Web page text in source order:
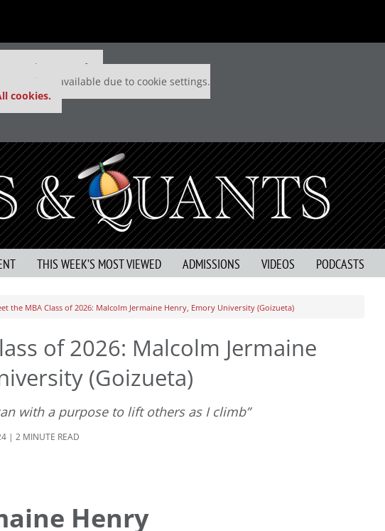
keep P&Q free
is unavailable due to cookie settings.
cookies.
THIS WEEK’S MOST VIEWED ADMISSIONS VIDEOS PODCASTS
the MBA Class of 2026: Malcolm Jermaine Henry, Emory University (Goizueta)
of 2026: Malcolm Jermaine
(Goizueta)
with a purpose to lift others as I climb”
| 2 MINUTE READ
Henry